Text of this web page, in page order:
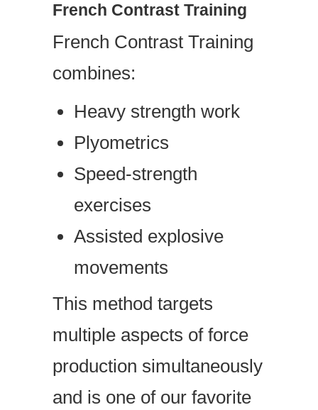
French Contrast Training
French Contrast Training
combines:
Heavy strength work
Plyometrics
Speed-strength
exercises
Assisted explosive
movements
This method targets
multiple aspects of force
production simultaneously
and is one of our favorite